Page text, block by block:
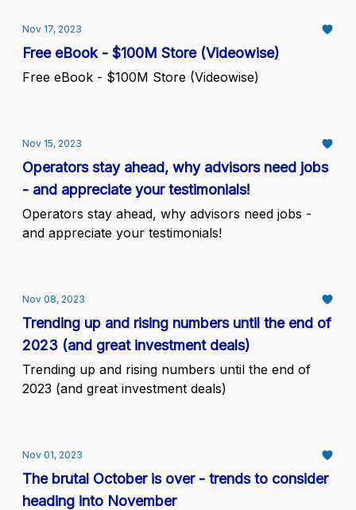
Nov 17, 2023
Free eBook - $100M Store (Videowise)
Free eBook - $100M Store (Videowise)
Nov 15, 2023
Operators stay ahead, why advisors need jobs
- and appreciate your testimonials!
Operators stay ahead, why advisors need jobs -
and appreciate your testimonials!
Nov 08, 2023
Trending up and rising numbers until the end of
2023 (and great investment deals)
Trending up and rising numbers until the end of
2023 (and great investment deals)
Nov 01, 2023
The brutal October is over - trends to consider
heading into November